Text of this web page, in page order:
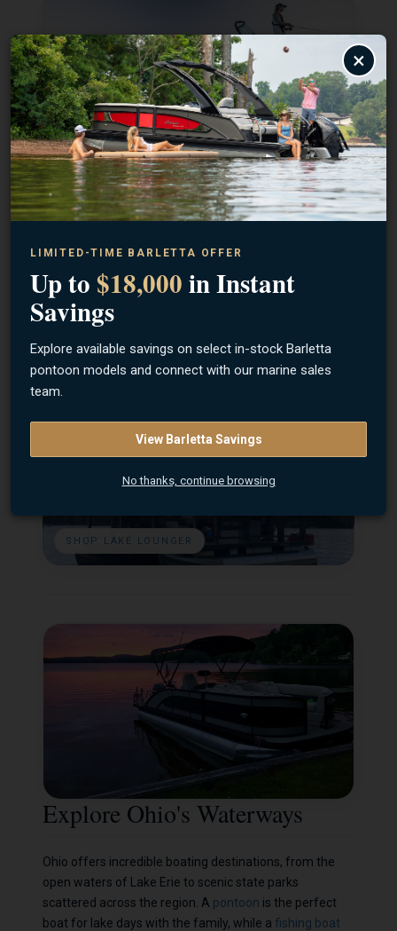
SHOP LUND
SHOP BENTLEY
SHOP LAKE LOUNGER
Explore Ohio's Waterways
Ohio offers incredible boating destinations, from the
open waters of Lake Erie to scenic state parks
scattered across the region. A pontoon is the perfect
boat for lake days with the family, while a fishing boat
×
LIMITED-TIME BARLETTA OFFER
Up to$18,000in Instant
Savings
Explore available savings on select in-stock Barletta
pontoon models and connect with our marine sales
team.
View Barletta Savings
No thanks, continue browsing